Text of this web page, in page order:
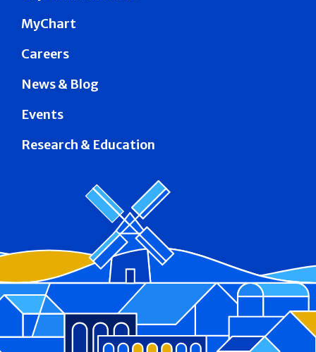
MyChart
Careers
News & Blog
Events
Research & Education